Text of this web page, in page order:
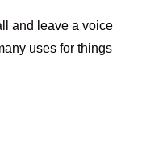
and leave a voice
uses for things